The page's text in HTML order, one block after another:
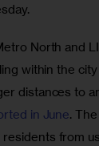
North and
within the
distances to
in June.
from